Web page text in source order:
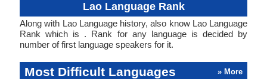
Lao Language Rank
Along with Lao Language history, also know Lao Language
Rank which is . Rank for any language is decided by
number of first language speakers for it.
Most Difficult Languages » More